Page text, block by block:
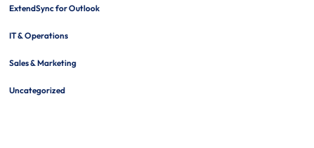
ExtendSync for Outlook
IT & Operations
Sales & Marketing
Uncategorized